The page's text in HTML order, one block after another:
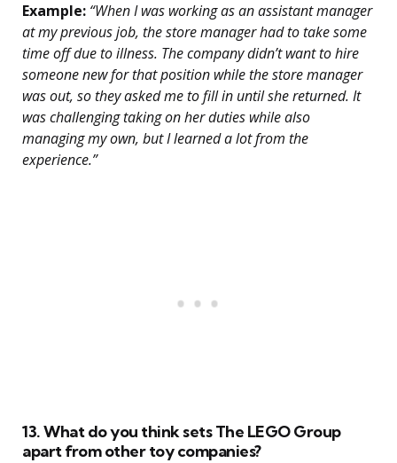
Example: “When I was working as an assistant manager
at my previous job, the store manager had to take some
time off due to illness. The company didn’t want to hire
someone new for that position while the store manager
was out, so they asked me to fill in until she returned. It
was challenging taking on her duties while also
managing my own, but I learned a lot from the
experience.”
13. What do you think sets The LEGO Group
apart from other toy companies?